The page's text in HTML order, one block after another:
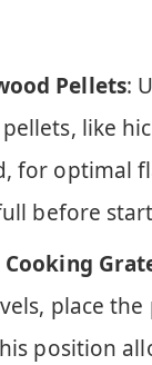
Pellets:
like
for optimal
before
Cooking
place
position